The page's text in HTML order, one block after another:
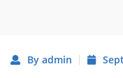
By admin